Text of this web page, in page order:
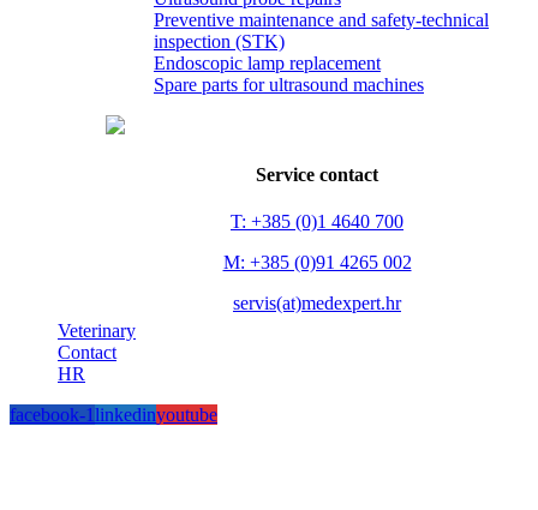
Preventive maintenance and safety-technical
inspection (STK)
Endoscopic lamp replacement
Spare parts for ultrasound machines
Service contact
T: +385 (0)1 4640 700
M: +385 (0)91 4265 002
servis(at)medexpert.hr
Veterinary
Contact
HR
facebook-1linkedinyoutube